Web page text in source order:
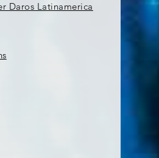
Daros Latinamerica